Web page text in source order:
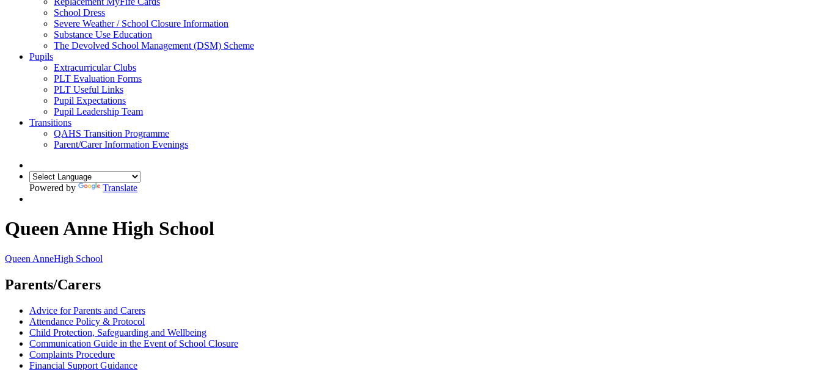
School Dress
Severe Weather / School Closure Information
Substance Use Education
The Devolved School Management (DSM) Scheme
Pupils
Extracurricular Clubs
PLT Evaluation Forms
PLT Useful Links
Pupil Expectations
Pupil Leadership Team
Transitions
QAHS Transition Programme
Parent/Carer Information Evenings
Powered by Translate
Queen Anne High School
Queen AnneHigh School
Parents/Carers
Advice for Parents and Carers
Attendance Policy & Protocol
Child Protection, Safeguarding and Wellbeing
Communication Guide in the Event of School Closure
Complaints Procedure
Financial Support Guidance